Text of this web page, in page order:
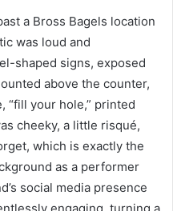
a Bross Bagels location
was loud and
shaped signs, exposed
above the counter,
“fill your hole,” printed
cheeky, a little risqué,
which is exactly the
as a performer
social media presence